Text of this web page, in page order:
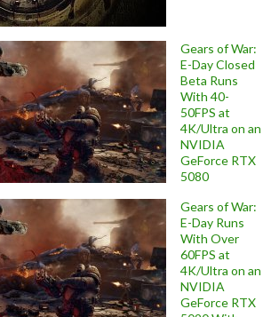
Gears of War:
E-Day Closed
Beta Runs
With 40-
50FPS at
4K/Ultra on an
NVIDIA
GeForce RTX
5080
Gears of War:
E-Day Runs
With Over
60FPS at
4K/Ultra on an
NVIDIA
GeForce RTX